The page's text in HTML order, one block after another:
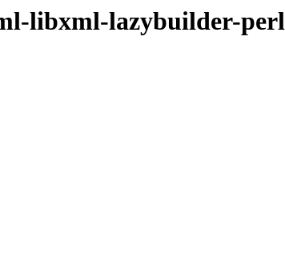
libxml-lazybuilder-perl